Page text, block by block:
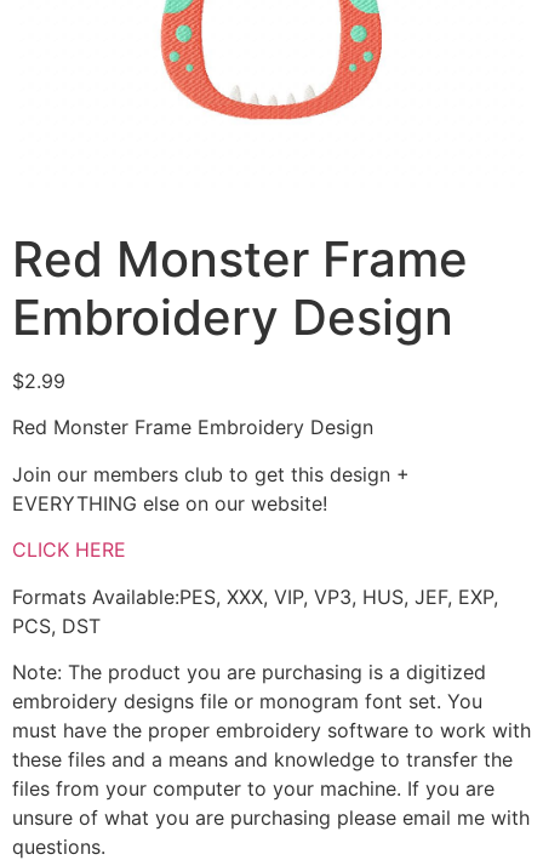
Red Monster Frame
Embroidery Design
$2.99
Red Monster Frame Embroidery Design
Join our members club to get this design +
EVERYTHING else on our website!
CLICK HERE
Formats Available:PES, XXX, VIP, VP3, HUS, JEF, EXP,
PCS, DST
Note: The product you are purchasing is a digitized
embroidery designs file or monogram font set. You
must have the proper embroidery software to work with
these files and a means and knowledge to transfer the
files from your computer to your machine. If you are
unsure of what you are purchasing please email me with
questions.